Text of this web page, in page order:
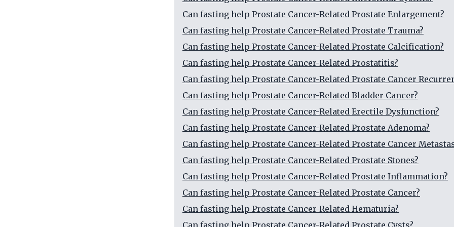
Can fasting help Prostate Cancer-Related Prostate Enlargement?
Can fasting help Prostate Cancer-Related Prostate Trauma?
Can fasting help Prostate Cancer-Related Prostate Calcification?
Can fasting help Prostate Cancer-Related Prostatitis?
Can fasting help Prostate Cancer-Related Prostate Cancer
Can fasting help Prostate Cancer-Related Bladder Cancer?
Can fasting help Prostate Cancer-Related Erectile Dysfunction?
Can fasting help Prostate Cancer-Related Prostate Adenoma?
Can fasting help Prostate Cancer-Related Prostate Cancer
Can fasting help Prostate Cancer-Related Prostate Stones?
Can fasting help Prostate Cancer-Related Prostate Inflammation?
Can fasting help Prostate Cancer-Related Prostate Cancer?
Can fasting help Prostate Cancer-Related Hematuria?
Can fasting help Prostate Cancer-Related Prostate Cysts?